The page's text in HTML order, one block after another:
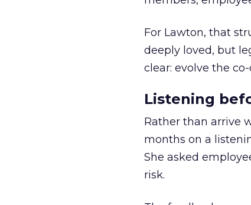
For Lawton, that
deeply loved, but
clear: evolve the
Listening
Rather than arrive
months on a
She asked
risk.